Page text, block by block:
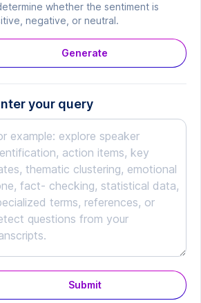
whether the sentiment is
negative, or neutral.
Generate
your query
Submit